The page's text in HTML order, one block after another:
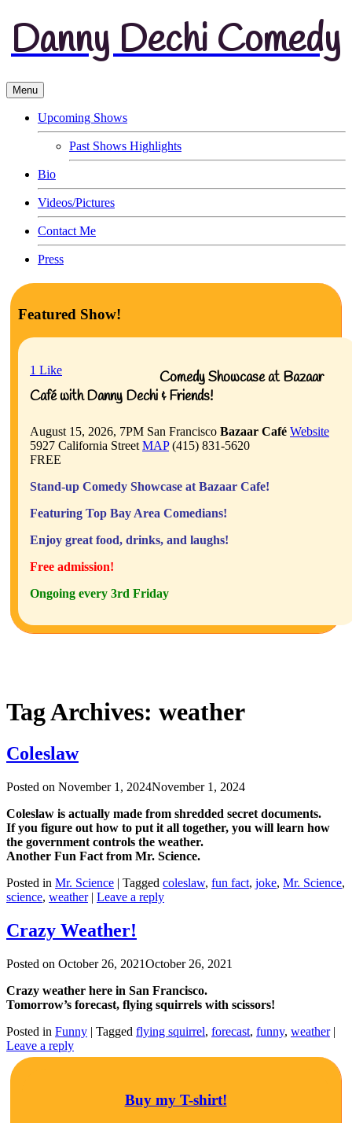
Danny Dechi Comedy
Menu
Upcoming Shows
Past Shows Highlights
Bio
Videos/Pictures
Contact Me
Press
Featured Show!
1 Like
Comedy Showcase at Bazaar
Café with Danny Dechi & Friends!
August 15, 2026, 7PM San Francisco Bazaar Café Website
5927 California Street MAP(415) 831-5620
FREE
Stand-up Comedy Showcase at Bazaar Cafe!
Featuring Top Bay Area Comedians!
Enjoy great food, drinks, and laughs!
Free admission!
Ongoing every 3rd Friday
Tag Archives: weather
Coleslaw
Posted on November 1, 2024November 1, 2024
Coleslaw is actually made from shredded secret documents.
If you figure out how to put it all together, you will learn how
the government controls the weather.
Another Fun Fact from Mr. Science.
Posted in Mr. Science | Tagged coleslaw, fun fact, joke, Mr. Science,
science, weather| Leave a reply
Crazy Weather!
Posted on October 26, 2021October 26, 2021
Crazy weather here in San Francisco.
Tomorrow’s forecast, flying squirrels with scissors!
Posted in Funny | Tagged flying squirrel, forecast, funny, weather|
Leave a reply
Buy my T-shirt!